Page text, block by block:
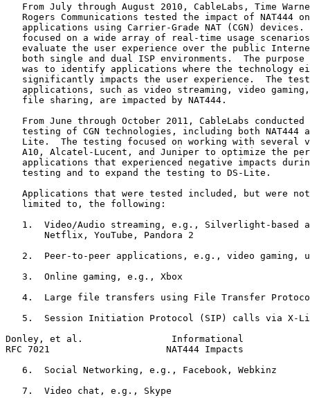
From July through August 2010, CableLabs, Time
Rogers Communications tested the impact of NAT444
applications using Carrier-Grade NAT (CGN) devices.
focused on a wide array of real-time usage
evaluate the user experience over the public
both single and dual ISP environments.  The purpose
was to identify applications where the technology
significantly impacts the user experience.  The
applications, such as video streaming, video
   file sharing, are impacted by NAT444.
From June through October 2011, CableLabs conducted
testing of CGN technologies, including both NAT444
Lite.  The testing focused on working with several
A10, Alcatel-Lucent, and Juniper to optimize the
applications that experienced negative impacts
   testing and to expand the testing to DS-Lite.
Applications that were tested included, but were
   limited to, the following:
1.  Video/Audio streaming, e.g., Silverlight-based
       Netflix, YouTube, Pandora 2
2.  Peer-to-peer applications, e.g., video gaming,
   3.  Online gaming, e.g., Xbox
4.  Large file transfers using File Transfer
5.  Session Initiation Protocol (SIP) calls via X-
Donley, et al.                Informational
RFC 7021                     NAT444 Impacts
   6.  Social Networking, e.g., Facebook, Webkinz
   7.  Video chat, e.g., Skype